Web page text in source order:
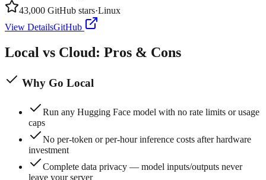
43,000 GitHub stars·Linux
View DetailsGitHub
Local vs Cloud: Pros & Cons
Why Go Local
Run any Hugging Face model with no rate limits or usage
caps
No per-token or per-hour inference costs after hardware
investment
Complete data privacy — model inputs/outputs never
leave your server